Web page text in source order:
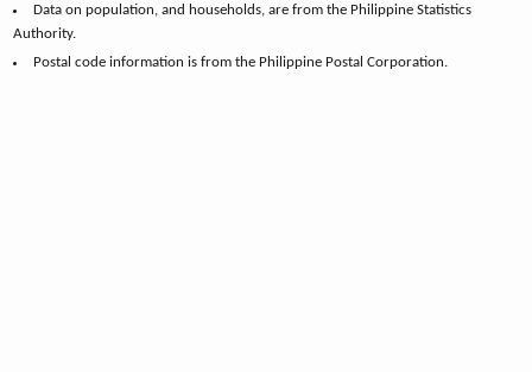
Data on population, and households, are from the Philippine Statistics
Authority.
Postal code information is from the Philippine Postal Corporation.